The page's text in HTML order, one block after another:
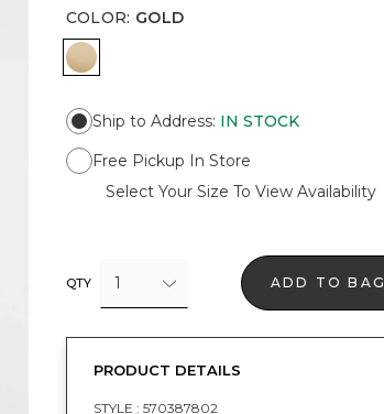
COLOR: GOLD
GOLD
Ship to Address: IN STOCK
Free Pickup In Store
Select Your Size To View Availability
QTY 1 ADD TO BAG
PRODUCT DETAILS
STYLE : 570387802